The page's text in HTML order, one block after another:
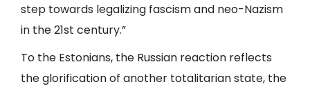
step towards legalizing fascism and neo-Nazism
in the 21st century.”
To the Estonians, the Russian reaction reflects
the glorification of another totalitarian state, the